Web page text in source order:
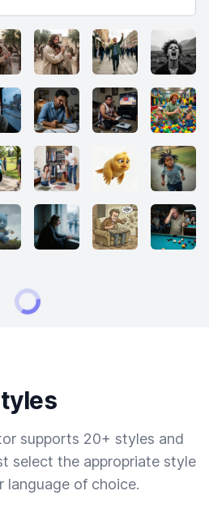
supports 20+ styles and
select the appropriate style
language of choice.